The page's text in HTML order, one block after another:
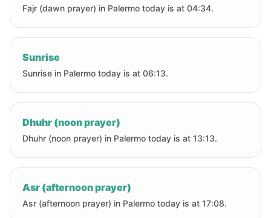
Fajr (dawn prayer) in Palermo today is at 04:34.
Sunrise
Sunrise in Palermo today is at 06:13.
Dhuhr (noon prayer)
Dhuhr (noon prayer) in Palermo today is at 13:13.
Asr (afternoon prayer)
Asr (afternoon prayer) in Palermo today is at 17:08.